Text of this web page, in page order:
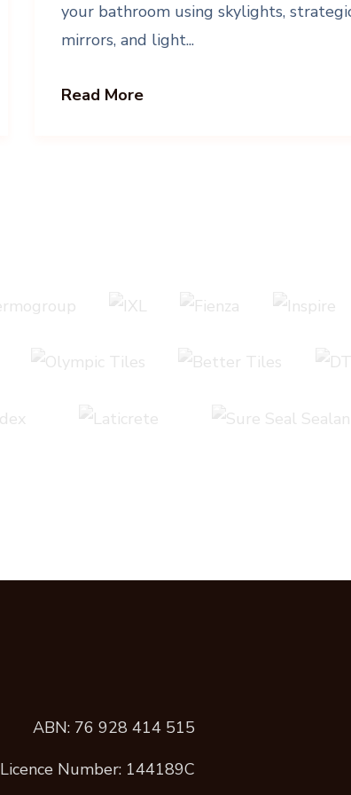
your bathroom using skylights,
mirrors, and light...
Read More
ABN: 76 928 414 515
Licence Number: 144189C